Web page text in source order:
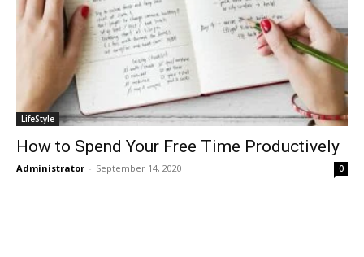
LifeStyle
How to Spend Your Free Time Productively
Administrator - September 14, 2020 0